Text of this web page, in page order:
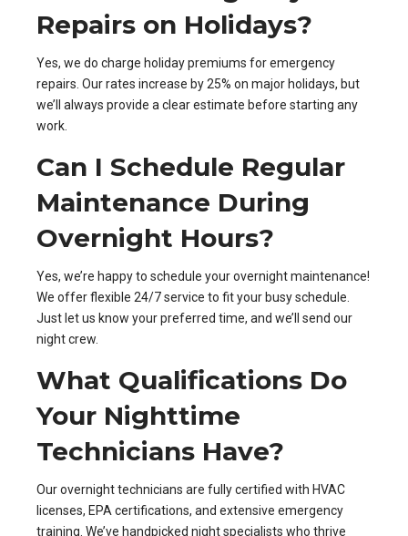
Repairs on Holidays?
Yes, we do charge holiday premiums for emergency
repairs. Our rates increase by 25% on major holidays, but
we’ll always provide a clear estimate before starting any
work.
Can I Schedule Regular
Maintenance During
Overnight Hours?
Yes, we’re happy to schedule your overnight maintenance!
We offer flexible 24/7 service to fit your busy schedule.
Just let us know your preferred time, and we’ll send our
night crew.
What Qualifications Do
Your Nighttime
Technicians Have?
Our overnight technicians are fully certified with HVAC
licenses, EPA certifications, and extensive emergency
training. We’ve handpicked night specialists who thrive